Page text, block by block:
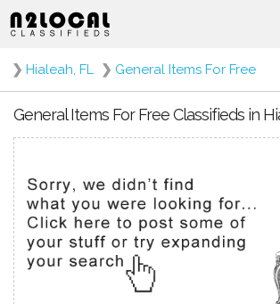
❯ Hialeah, FL ❯ General Items For Free
General Items For Free Classifieds in